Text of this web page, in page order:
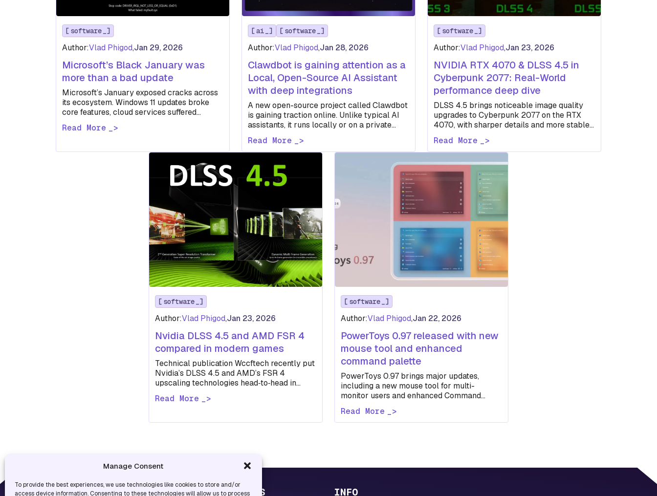
Manage Consent
To provide the best experiences, we use technologies like cookies to store and/or
access device information. Consenting to these technologies will allow us to process
software
Author:Vlad Phigod,Jan 29, 2026
Microsoft’s Black January was
more than a bad update
Microsoft’s January exposed cracks across
its ecosystem. Windows 11 updates broke
core features, cloud services suffered
encryption case raised uncomfortable…
Read More
ai software
Author:Vlad Phigod,Jan 28, 2026
Clawdbot is gaining attention as a
Local, Open-Source AI Assistant
with deep integrations
A new open-source project called Clawdbot
is gaining traction online. Unlike typical AI
assistants, it runs locally or on a private
Read More
software
Author:Vlad Phigod,Jan 23, 2026
NVIDIA RTX 4070 & DLSS 4.5 in
Cyberpunk 2077: Real-World
performance deep dive
DLSS 4.5 brings noticeable image quality
upgrades to Cyberpunk 2077 on the RTX
4070, with sharper details and more stable
Read More
software
Author:Vlad Phigod,Jan 23, 2026
Nvidia DLSS 4.5 and AMD FSR 4
compared in modern games
Technical publication Wccftech recently put
Nvidia’s DLSS 4.5 and AMD’s FSR 4
upscaling technologies head‑to‑head in
performs and…
Read More
software
Author:Vlad Phigod,Jan 22, 2026
PowerToys 0.97 released with new
mouse tool and enhanced
command palette
PowerToys 0.97 brings major updates,
including a new mouse tool for multi-
monitor users and enhanced Command
Read More
USEFUL LINKS INFO